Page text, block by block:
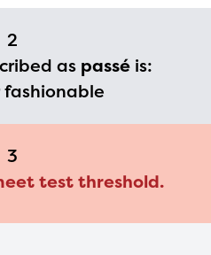
2
as passéis:
fashionable
3
test threshold.
year. If
to any
contact